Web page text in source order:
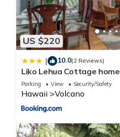
US $220
| 10.0(2 Reviews)
Liko Lehua Cottage home
Parking View Security/Safety
Hawaii Volcano